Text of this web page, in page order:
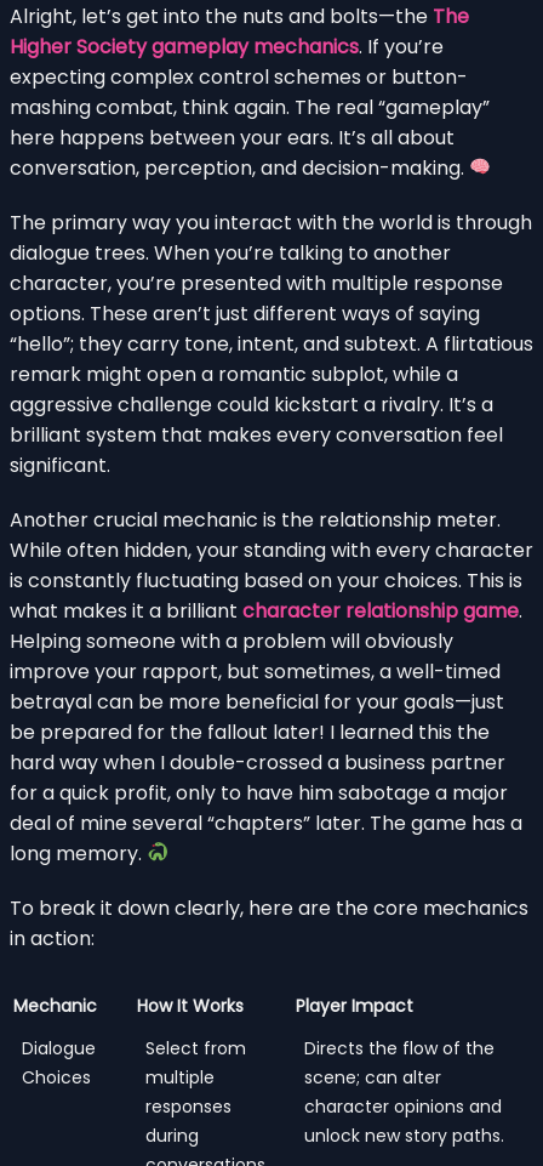
Alright, let’s get into the nuts and bolts—the The
Higher Society gameplay mechanics. If you’re
expecting complex control schemes or button-
mashing combat, think again. The real “gameplay”
here happens between your ears. It’s all about
conversation, perception, and decision-making.
The primary way you interact with the world is through
dialogue trees. When you’re talking to another
character, you’re presented with multiple response
options. These aren’t just different ways of saying
“hello”; they carry tone, intent, and subtext. A flirtatious
remark might open a romantic subplot, while a
aggressive challenge could kickstart a rivalry. It’s a
brilliant system that makes every conversation feel
significant.
Another crucial mechanic is the relationship meter.
While often hidden, your standing with every character
is constantly fluctuating based on your choices. This is
what makes it a brilliant character relationship game.
Helping someone with a problem will obviously
improve your rapport, but sometimes, a well-timed
betrayal can be more beneficial for your goals—just
be prepared for the fallout later! I learned this the
hard way when I double-crossed a business partner
for a quick profit, only to have him sabotage a major
deal of mine several “chapters” later. The game has a
long memory.
To break it down clearly, here are the core mechanics
in action:
Mechanic How It Works
Player Impact
Dialogue
Choices
Select from
multiple
responses
during
Directs the flow of the
scene; can alter
character opinions and
unlock new story paths.